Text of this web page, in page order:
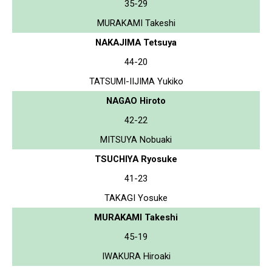
35-29
MURAKAMI Takeshi
NAKAJIMA Tetsuya
44-20
TATSUMI-IIJIMA Yukiko
NAGAO Hiroto
42-22
MITSUYA Nobuaki
TSUCHIYA Ryosuke
41-23
TAKAGI Yosuke
MURAKAMI Takeshi
45-19
IWAKURA Hiroaki